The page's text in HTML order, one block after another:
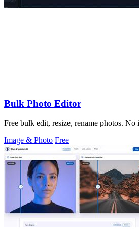
Bulk Photo Editor
Free bulk edit, resize, rename photos. No
Image & Photo Free